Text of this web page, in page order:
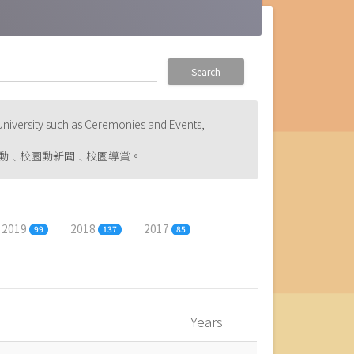
Search
such as Ceremonies and Events,
校園動新聞﹑校園導賞。
2019 99 2018 137 2017 85
Years